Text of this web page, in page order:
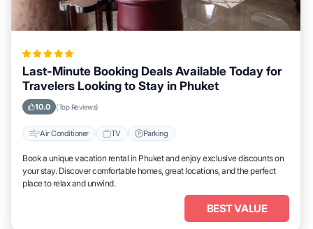
Last-Minute Booking Deals Available Today for
Travelers Looking to Stay in Phuket
10.0 (Top Reviews)
Air Conditioner TV Parking
Book a unique vacation rental in Phuket and enjoy exclusive discounts on
your stay. Discover comfortable homes, great locations, and the perfect
place to relax and unwind.
BEST VALUE